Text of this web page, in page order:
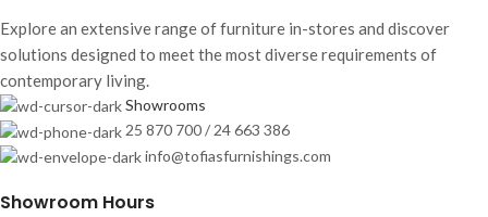
Explore an extensive range of furniture in-stores and discover
solutions designed to meet the most diverse requirements of
contemporary living.
Showrooms
25 870 700 / 24 663 386
info@tofiasfurnishings.com
Showroom Hours